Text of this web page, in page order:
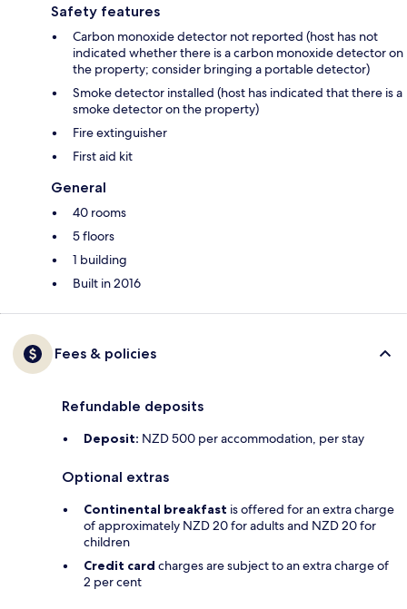
Safety features
Carbon monoxide detector not reported (host has not
indicated whether there is a carbon monoxide detector on
the property; consider bringing a portable detector)
Smoke detector installed (host has indicated that there is a
smoke detector on the property)
Fire extinguisher
First aid kit
General
40 rooms
5 floors
1 building
Built in 2016
Fees & policies
Refundable deposits
Deposit: NZD 500 per accommodation, per stay
Optional extras
Continental breakfast is offered for an extra charge
of approximately NZD 20 for adults and NZD 20 for
children
Credit card charges are subject to an extra charge of
2 per cent